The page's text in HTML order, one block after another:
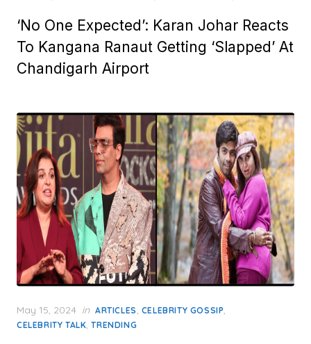
‘No One Expected’: Karan Johar Reacts
To Kangana Ranaut Getting ‘Slapped’ At
Chandigarh Airport
Posted
on
May 15, 2024 in ARTICLES, CELEBRITY GOSSIP,
CELEBRITY TALK,TRENDING